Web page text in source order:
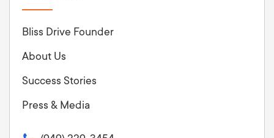
Bliss Drive Founder
About Us
Success Stories
Press & Media